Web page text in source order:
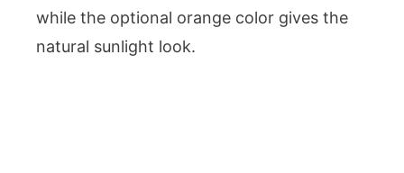
while the optional orange color gives the
natural sunlight look.